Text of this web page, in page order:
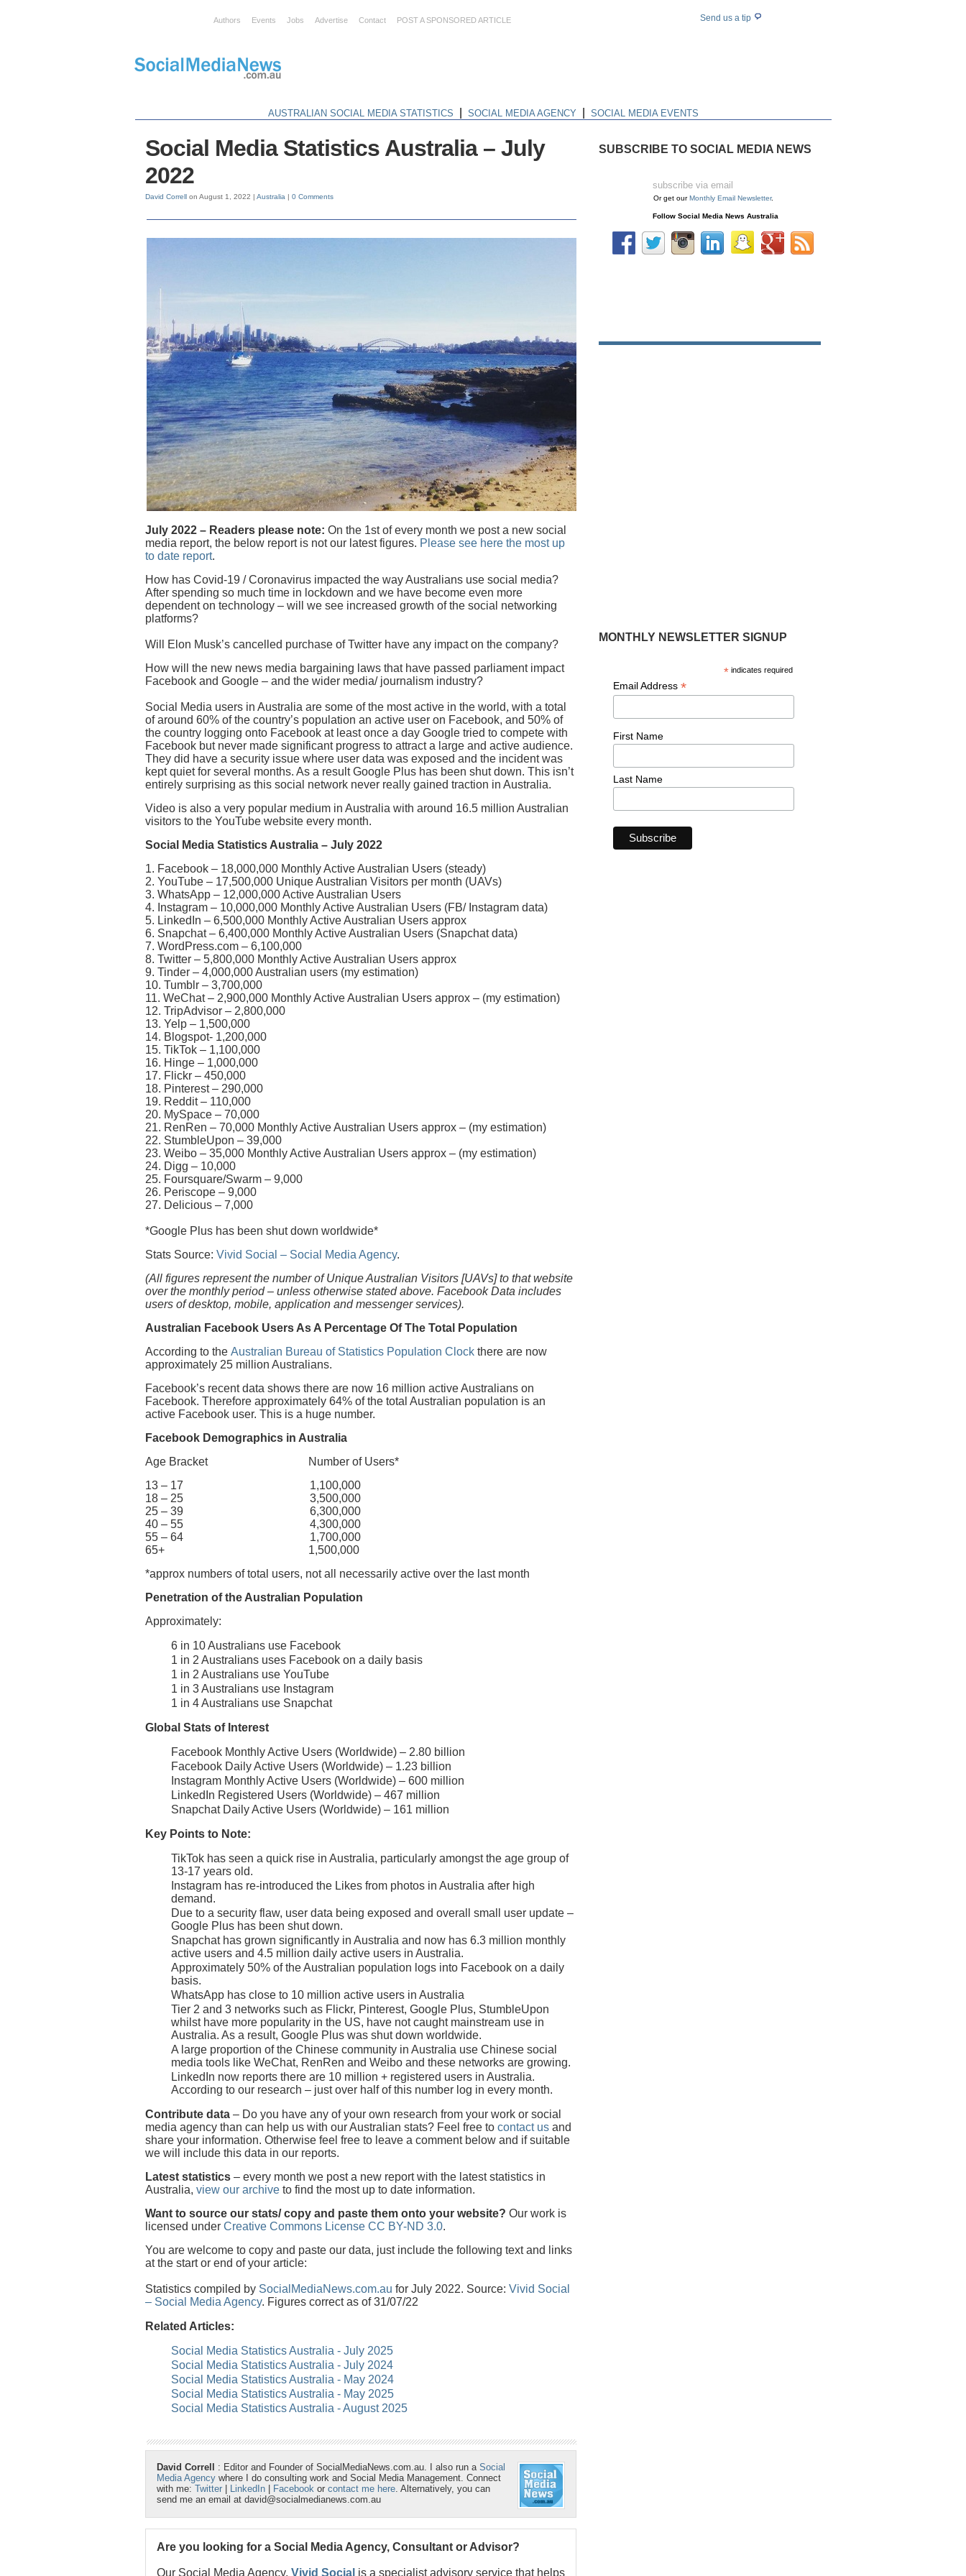
Authors Events Jobs Advertise Contact POST A SPONSORED ARTICLE Send us a tip
AUSTRALIAN SOCIAL MEDIA STATISTICS SOCIAL MEDIA AGENCY SOCIAL MEDIA EVENTS
Social Media Statistics Australia – July
2022
David Correll on August 1, 2022 | Australia | 0 Comments
July 2022 – Readers please note: On the 1st of every month we post a new social
media report, the below report is not our latest figures. Please see here the most up
to date report.
How has Covid-19 / Coronavirus impacted the way Australians use social media?
After spending so much time in lockdown and we have become even more
dependent on technology – will we see increased growth of the social networking
platforms?
Will Elon Musk’s cancelled purchase of Twitter have any impact on the company?
How will the new news media bargaining laws that have passed parliament impact
Facebook and Google – and the wider media/ journalism industry?
Social Media users in Australia are some of the most active in the world, with a total
of around 60% of the country’s population an active user on Facebook, and 50% of
the country logging onto Facebook at least once a day Google tried to compete with
Facebook but never made significant progress to attract a large and active audience.
They did have a security issue where user data was exposed and the incident was
kept quiet for several months. As a result Google Plus has been shut down. This isn’t
entirely surprising as this social network never really gained traction in Australia.
Video is also a very popular medium in Australia with around 16.5 million Australian
visitors to the YouTube website every month.
Social Media Statistics Australia – July 2022
1. Facebook – 18,000,000 Monthly Active Australian Users (steady)
2. YouTube – 17,500,000 Unique Australian Visitors per month (UAVs)
3. WhatsApp – 12,000,000 Active Australian Users
4. Instagram – 10,000,000 Monthly Active Australian Users (FB/ Instagram data)
5. LinkedIn – 6,500,000 Monthly Active Australian Users approx
6. Snapchat – 6,400,000 Monthly Active Australian Users (Snapchat data)
7. WordPress.com – 6,100,000
8. Twitter – 5,800,000 Monthly Active Australian Users approx
9. Tinder – 4,000,000 Australian users (my estimation)
10. Tumblr – 3,700,000
11. WeChat – 2,900,000 Monthly Active Australian Users approx – (my estimation)
12. TripAdvisor – 2,800,000
13. Yelp – 1,500,000
14. Blogspot- 1,200,000
15. TikTok – 1,100,000
16. Hinge – 1,000,000
17. Flickr – 450,000
18. Pinterest – 290,000
19. Reddit – 110,000
20. MySpace – 70,000
21. RenRen – 70,000 Monthly Active Australian Users approx – (my estimation)
22. StumbleUpon – 39,000
23. Weibo – 35,000 Monthly Active Australian Users approx – (my estimation)
24. Digg – 10,000
25. Foursquare/Swarm – 9,000
26. Periscope – 9,000
27. Delicious – 7,000
*Google Plus has been shut down worldwide*
Stats Source: Vivid Social – Social Media Agency.
(All figures represent the number of Unique Australian Visitors [UAVs] to that website
over the monthly period – unless otherwise stated above. Facebook Data includes
users of desktop, mobile, application and messenger services).
Australian Facebook Users As A Percentage Of The Total Population
According to the Australian Bureau of Statistics Population Clock there are now
approximately 25 million Australians.
Facebook’s recent data shows there are now 16 million active Australians on
Facebook. Therefore approximately 64% of the total Australian population is an
active Facebook user. This is a huge number.
Facebook Demographics in Australia
Age Bracket Number of Users*
13 – 17 1,100,000
18 – 25 3,500,000
25 – 39 6,300,000
40 – 55 4,300,000
55 – 64 1,700,000
65+ 1,500,000
*approx numbers of total users, not all necessarily active over the last month
Penetration of the Australian Population
Approximately:
6 in 10 Australians use Facebook
1 in 2 Australians uses Facebook on a daily basis
1 in 2 Australians use YouTube
1 in 3 Australians use Instagram
1 in 4 Australians use Snapchat
Global Stats of Interest
Facebook Monthly Active Users (Worldwide) – 2.80 billion
Facebook Daily Active Users (Worldwide) – 1.23 billion
Instagram Monthly Active Users (Worldwide) – 600 million
LinkedIn Registered Users (Worldwide) – 467 million
Snapchat Daily Active Users (Worldwide) – 161 million
Key Points to Note:
TikTok has seen a quick rise in Australia, particularly amongst the age group of
13-17 years old.
Instagram has re-introduced the Likes from photos in Australia after high
demand.
Due to a security flaw, user data being exposed and overall small user update –
Google Plus has been shut down.
Snapchat has grown significantly in Australia and now has 6.3 million monthly
active users and 4.5 million daily active users in Australia.
Approximately 50% of the Australian population logs into Facebook on a daily
basis.
WhatsApp has close to 10 million active users in Australia
Tier 2 and 3 networks such as Flickr, Pinterest, Google Plus, StumbleUpon
whilst have more popularity in the US, have not caught mainstream use in
Australia. As a result, Google Plus was shut down worldwide.
A large proportion of the Chinese community in Australia use Chinese social
media tools like WeChat, RenRen and Weibo and these networks are growing.
LinkedIn now reports there are 10 million + registered users in Australia.
According to our research – just over half of this number log in every month.
Contribute data – Do you have any of your own research from your work or social
media agency than can help us with our Australian stats? Feel free to contact us and
share your information. Otherwise feel free to leave a comment below and if suitable
we will include this data in our reports.
Latest statistics – every month we post a new report with the latest statistics in
Australia, view our archive to find the most up to date information.
Want to source our stats/ copy and paste them onto your website? Our work is
licensed under Creative Commons License CC BY-ND 3.0.
You are welcome to copy and paste our data, just include the following text and links
at the start or end of your article:
Statistics compiled by SocialMediaNews.com.au for July 2022. Source: Vivid Social
– Social Media Agency. Figures correct as of 31/07/22
Related Articles:
Social Media Statistics Australia - July 2025
Social Media Statistics Australia - July 2024
Social Media Statistics Australia - May 2024
Social Media Statistics Australia - May 2025
Social Media Statistics Australia - August 2025
David Correll : Editor and Founder of SocialMediaNews.com.au. I also run a Social
Media Agency where I do consulting work and Social Media Management. Connect
with me: Twitter LinkedIn Facebook or contact me here. Alternatively, you can
send me an email at david@socialmedianews.com.au
Are you looking for a Social Media Agency, Consultant or Advisor?
Our Social Media Agency, Vivid Social is a specialist advisory service that helps
SUBSCRIBE TO SOCIAL MEDIA NEWS
Or get ourMonthly Email Newsletter.
Follow Social Media News Australia
MONTHLY NEWSLETTER SIGNUP
*indicates required
Email Address *
First Name
Last Name